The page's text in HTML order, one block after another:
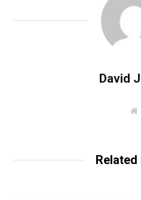
David
W